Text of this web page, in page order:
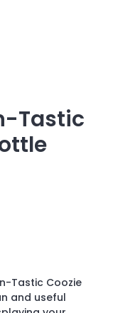
Tastic
Tastic Coozie
and useful